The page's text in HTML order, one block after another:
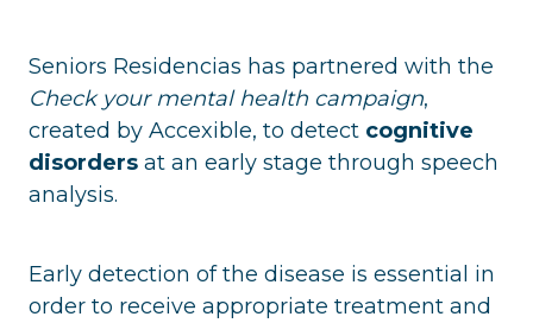
Seniors Residencias has partnered with the
Check your mental health campaign,
created by Accexible, to detect cognitive
disorders at an early stage through speech
analysis.
Early detection of the disease is essential in
order to receive appropriate treatment and